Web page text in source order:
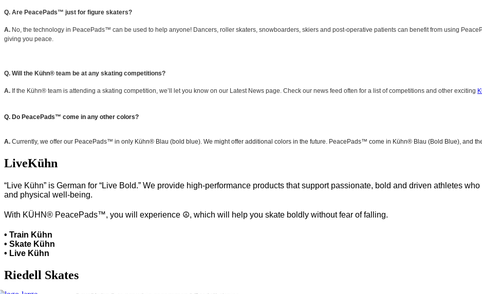
Q. Are PeacePads™ just for figure skaters?
A. No, the technology in PeacePads™ can be used to help anyone! Dancers, roller skaters, snowboarders, skiers and post-operative patients can benefit from using
giving you peace.
Q. Will the Kühn® team be at any skating competitions?
A. If the Kühn® team is attending a skating competition, we’ll let you know on our Latest News page. Check our news feed often for a list of competitions and other exciting
Q. Do PeacePads™ come in any other colors?
A. Currently, we offer our PeacePads™ in only Kühn® Blau (bold blue). We might offer additional colors in the future. PeacePads™ come in Kühn® Blau (Bold Blue), and
LiveKühn
“Live Kühn” is German for “Live Bold.” We provide high-performance products that support passionate, bold and driven athletes
and physical well-being.
With KÜHN® PeacePads™, you will experience ☮, which will help you skate boldly without fear of falling.
• Train Kühn
• Skate Kühn
• Live Kühn
Riedell Skates